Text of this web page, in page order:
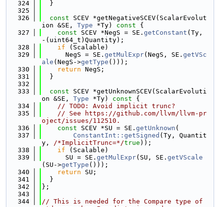
  324
  }
  325
  326
const SCEV *getNegativeSCEV(ScalarEvolut
ion &SE, Type *Ty) const {
  327
const SCEV *NegS = SE. getConstant (Ty,
-(uint64_t)Quantity);
  328
if (Scalable)
  329
      NegS = SE.
getMulExpr(NegS, SE. getVSc
ale (NegS->getType ()));
  330
return NegS;
  331
  }
  332
  333
const SCEV *getUnknownSCEV(ScalarEvoluti
on &SE, Type *Ty) const {
  334
// TODO: Avoid implicit trunc?
  335
// See https://github.com/llvm/llvm-pr
oject/issues/112510.
  336
const SCEV *SU = SE. getUnknown (
  337
ConstantInt::getSigned (Ty, Quantit
y, /*ImplicitTrunc=*/true ));
  338
if (Scalable)
  339
      SU = SE.
getMulExpr(SU, SE. getVScale
(SU->getType ()));
  340
return SU;
  341
  }
  342
};
  343
  344
// This is needed for the Compare type of